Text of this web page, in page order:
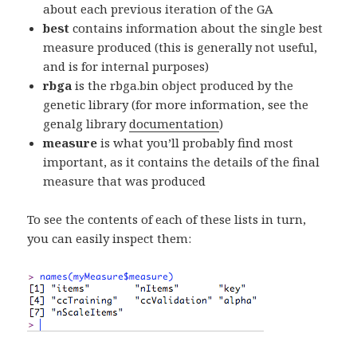
about each previous iteration of the GA
best contains information about the single best
measure produced (this is generally not useful,
and is for internal purposes)
rbga is the rbga.bin object produced by the
genetic library (for more information, see the
genalg librarydocumentation)
measure is what you’ll probably find most
important, as it contains the details of the final
measure that was produced
To see the contents of each of these lists in turn,
you can easily inspect them: